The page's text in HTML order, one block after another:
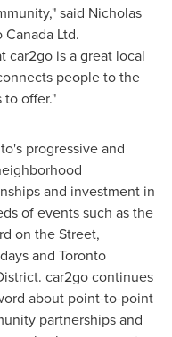
said Nicholas
Ltd.
car2go is a great local
people to the
offer."
progressive and
and investment in
of events such as the
on the Street,
and Toronto
car2go continues
about point-to-point
partnerships and